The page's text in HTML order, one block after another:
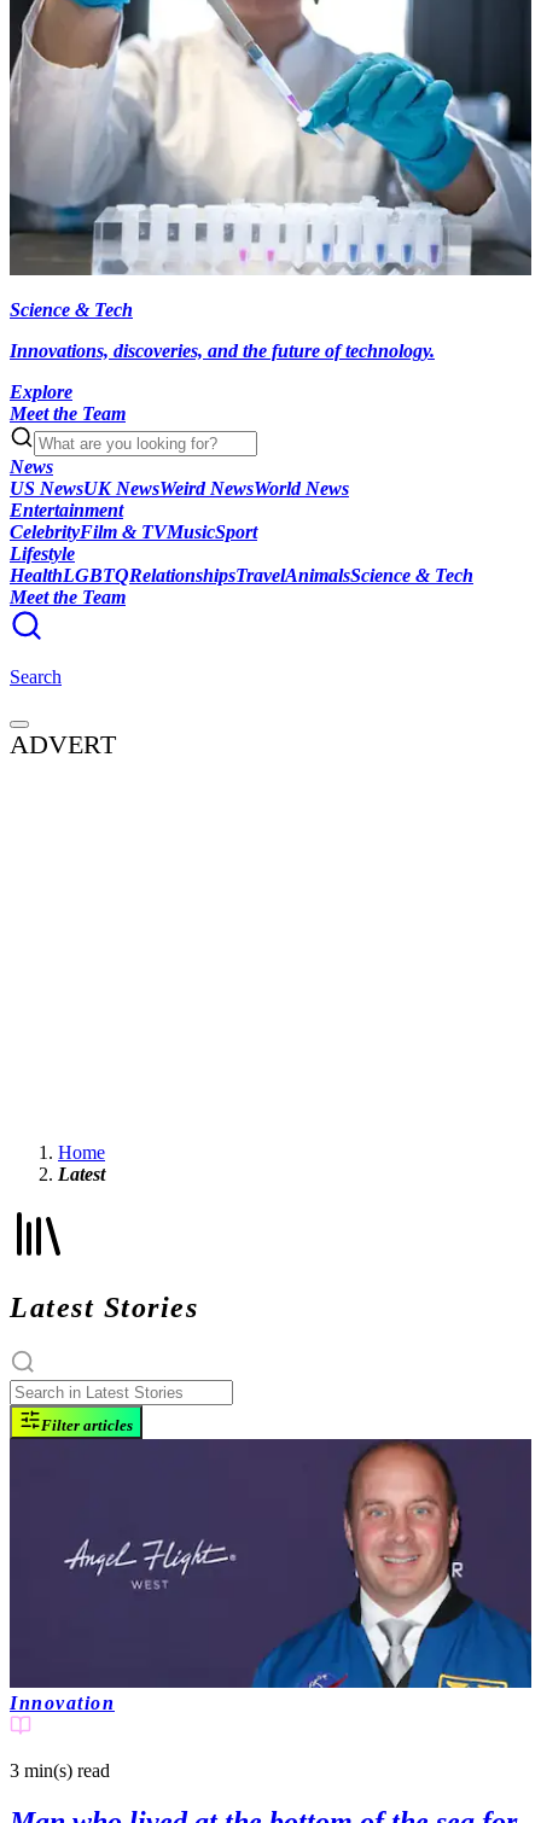
Science & Tech
Innovations, discoveries, and the future of technology.
Explore
Meet the Team
News
US NewsUK NewsWeird NewsWorld News
Entertainment
CelebrityFilm & TVMusicSport
Lifestyle
HealthLGBTQRelationshipsTravelAnimalsScience & Tech
Meet the Team
Search
ADVERT
Home
Latest
Latest Stories
Filter articles
Innovation
3 min(s) read